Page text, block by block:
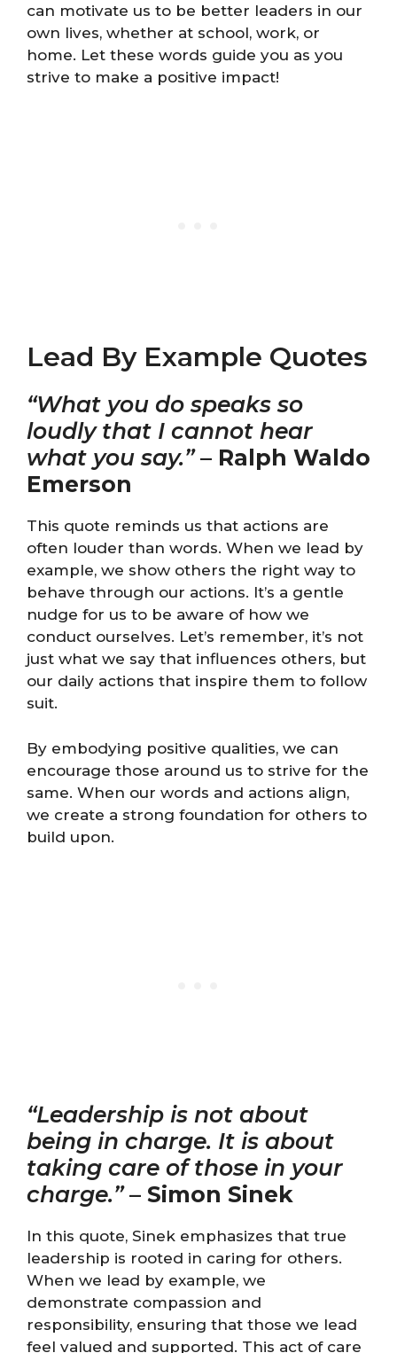
can motivate us to be better leaders in our
own lives, whether at school, work, or
home. Let these words guide you as you
strive to make a positive impact!
Lead By Example Quotes
“What you do speaks so
loudly that I cannot hear
what you say.”– Ralph Waldo
Emerson
This quote reminds us that actions are
often louder than words. When we lead by
example, we show others the right way to
behave through our actions. It’s a gentle
nudge for us to be aware of how we
conduct ourselves. Let’s remember, it’s not
just what we say that influences others, but
our daily actions that inspire them to follow
suit.
By embodying positive qualities, we can
encourage those around us to strive for the
same. When our words and actions align,
we create a strong foundation for others to
build upon.
“Leadership is not about
being in charge. It is about
taking care of those in your
charge.”– Simon Sinek
In this quote, Sinek emphasizes that true
leadership is rooted in caring for others.
When we lead by example, we
demonstrate compassion and
responsibility, ensuring that those we lead
feel valued and supported. This act of care